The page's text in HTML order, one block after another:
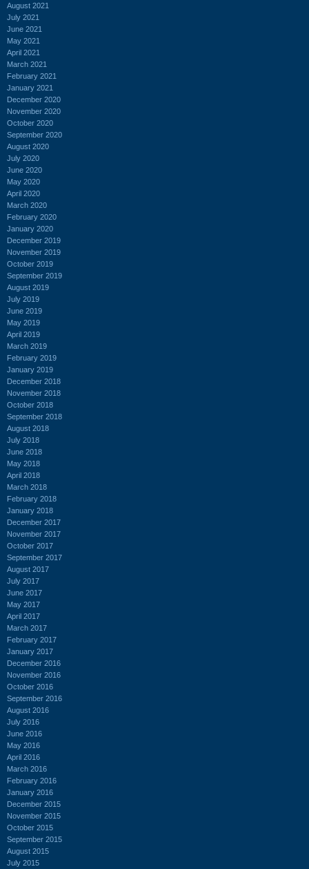
August 2021
July 2021
June 2021
May 2021
April 2021
March 2021
February 2021
January 2021
December 2020
November 2020
October 2020
September 2020
August 2020
July 2020
June 2020
May 2020
April 2020
March 2020
February 2020
January 2020
December 2019
November 2019
October 2019
September 2019
August 2019
July 2019
June 2019
May 2019
April 2019
March 2019
February 2019
January 2019
December 2018
November 2018
October 2018
September 2018
August 2018
July 2018
June 2018
May 2018
April 2018
March 2018
February 2018
January 2018
December 2017
November 2017
October 2017
September 2017
August 2017
July 2017
June 2017
May 2017
April 2017
March 2017
February 2017
January 2017
December 2016
November 2016
October 2016
September 2016
August 2016
July 2016
June 2016
May 2016
April 2016
March 2016
February 2016
January 2016
December 2015
November 2015
October 2015
September 2015
August 2015
July 2015